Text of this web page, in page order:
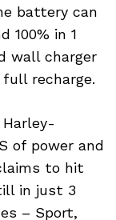
battery can
100% in 1
wall charger
recharge.
of power and
to hit
in just 3
– Sport,